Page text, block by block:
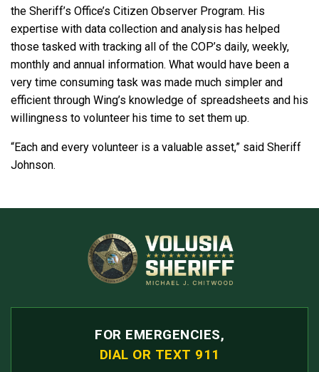
the Sheriff’s Office’s Citizen Observer Program. His
expertise with data collection and analysis has helped
those tasked with tracking all of the COP’s daily, weekly,
monthly and annual information. What would have been a
very time consuming task was made much simpler and
efficient through Wing’s knowledge of spreadsheets and his
willingness to volunteer his time to set them up.
“Each and every volunteer is a valuable asset,” said Sheriff
Johnson.
FOR EMERGENCIES,
DIAL OR TEXT 911